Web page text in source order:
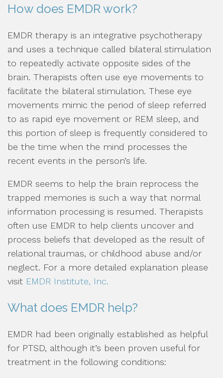
How does EMDR work?
EMDR therapy is an integrative psychotherapy
and uses a technique called bilateral stimulation
to repeatedly activate opposite sides of the
brain. Therapists often use eye movements to
facilitate the bilateral stimulation. These eye
movements mimic the period of sleep referred
to as rapid eye movement or REM sleep, and
this portion of sleep is frequently considered to
be the time when the mind processes the
recent events in the person’s life.
EMDR seems to help the brain reprocess the
trapped memories is such a way that normal
information processing is resumed. Therapists
often use EMDR to help clients uncover and
process beliefs that developed as the result of
relational traumas, or childhood abuse and/or
neglect. For a more detailed explanation please
visit EMDR Institute, Inc.
What does EMDR help?
EMDR had been originally established as helpful
for PTSD, although it’s been proven useful for
treatment in the following conditions: